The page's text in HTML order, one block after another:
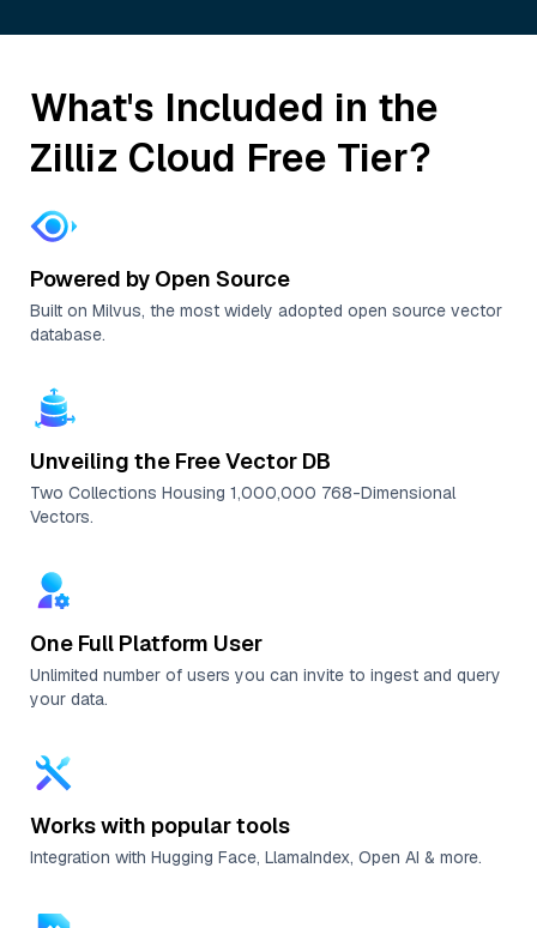
What's Included in the
Zilliz Cloud Free Tier?
Powered by Open Source
Built on Milvus, the most widely adopted open source vector
database.
Unveiling the Free Vector DB
Two Collections Housing 1,000,000 768-Dimensional
Vectors.
One Full Platform User
Unlimited number of users you can invite to ingest and query
your data.
Works with popular tools
Integration with Hugging Face, LlamaIndex, Open AI & more.